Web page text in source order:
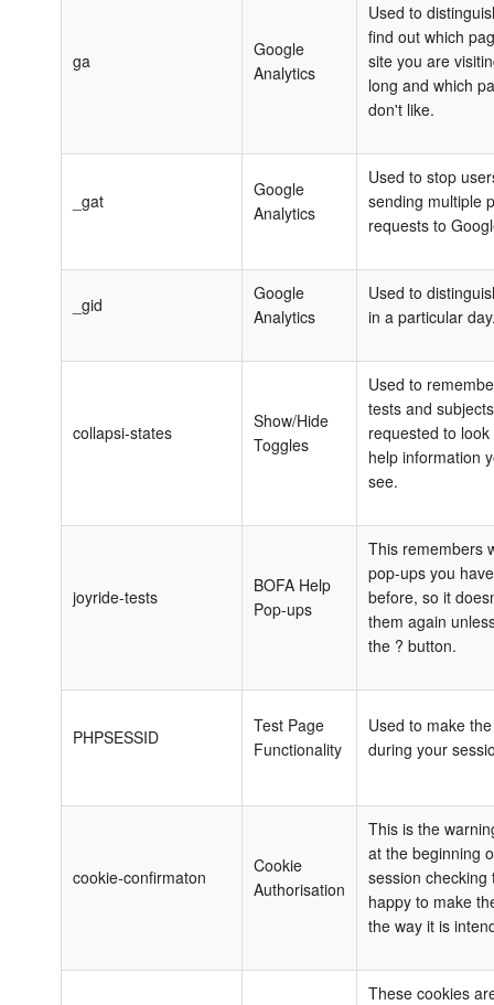
ga
Google
Analytics
Used to
find out which
site you are
long and which
don't like.
_‌gat
Google
Analytics
Used to stop
sending multiple
requests to
_gid
Google
Analytics
Used to
in a particular
collapsi-states
Show/Hide
Toggles
Used to
tests and
requested to
help information
see.
joyride-tests
BOFA Help
Pop-ups
This remembers
pop-ups you
before, so it
them again
the ? button.
PHPSESSID
Test Page
Functionality
Used to make
during your
cookie-confirmaton
Cookie
Authorisation
This is the
at the beginning
session checking
happy to make
the way it is
These cookies